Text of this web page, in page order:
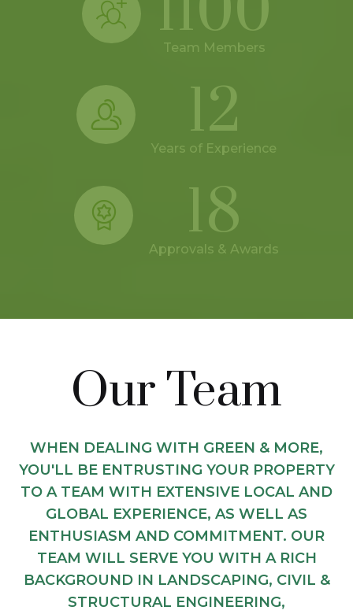
Team Members
12
Years of Experience
18
Approvals & Awards
Our Team
WHEN DEALING WITH GREEN & MORE,
YOU'LL BE ENTRUSTING YOUR PROPERTY
TO A TEAM WITH EXTENSIVE LOCAL AND
GLOBAL EXPERIENCE, AS WELL AS
ENTHUSIASM AND COMMITMENT. OUR
TEAM WILL SERVE YOU WITH A RICH
BACKGROUND IN LANDSCAPING, CIVIL &
STRUCTURAL ENGINEERING,